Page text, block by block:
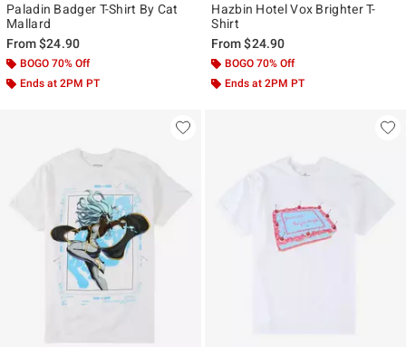
Paladin Badger T-Shirt By Cat
Mallard
From$24.90
BOGO 70% Off
Ends at 2PM PT
Hazbin Hotel Vox Brighter T-
Shirt
From$24.90
BOGO 70% Off
Ends at 2PM PT